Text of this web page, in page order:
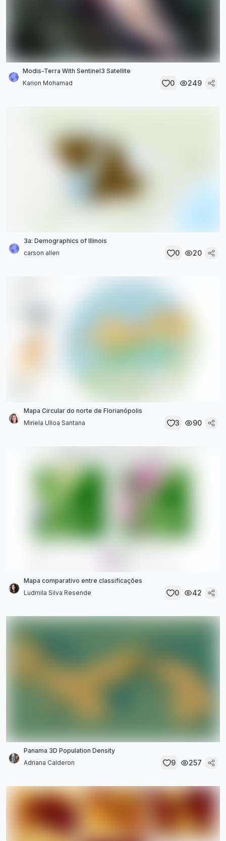
Modis-Terra With Sentinel3 Satellite
Karion Mohamad
0 249
3a: Demographics of Illinois
carson allen
0 20
Mapa Circular do norte de Florianópolis
Miriela Ulloa Santana
3 90
Mapa comparativo entre classificações
Ludmila Silva Resende
0 42
Panama 3D Population Density
Adriana Calderon
9 257